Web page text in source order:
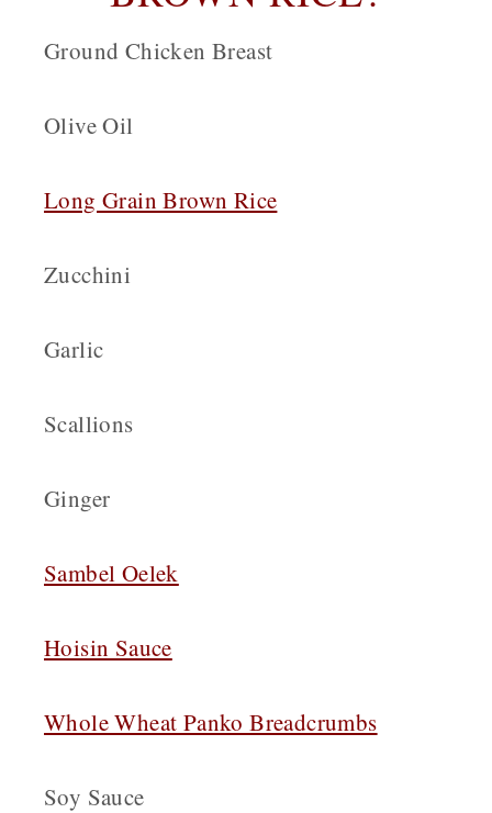
Ground Chicken Breast
Olive Oil
Long Grain Brown Rice
Zucchini
Garlic
Scallions
Ginger
Sambel Oelek
Hoisin Sauce
Whole Wheat Panko Breadcrumbs
Soy Sauce